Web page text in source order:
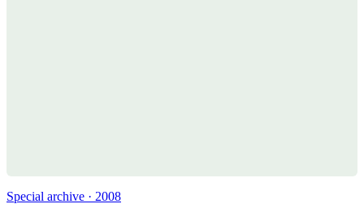
Special archive · 2008